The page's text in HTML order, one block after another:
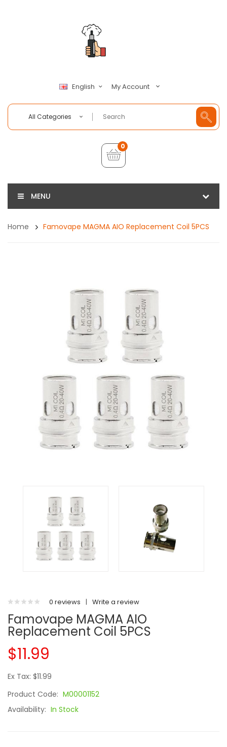
English My Account
All Categories
0
MENU
Home Famovape MAGMA AIO Replacement Coil 5PCS
0 reviews | Write a review
Famovape MAGMA AIO
Replacement Coil 5PCS
$11.99
Ex Tax: $11.99
Product Code: M00001152
Availability: In Stock